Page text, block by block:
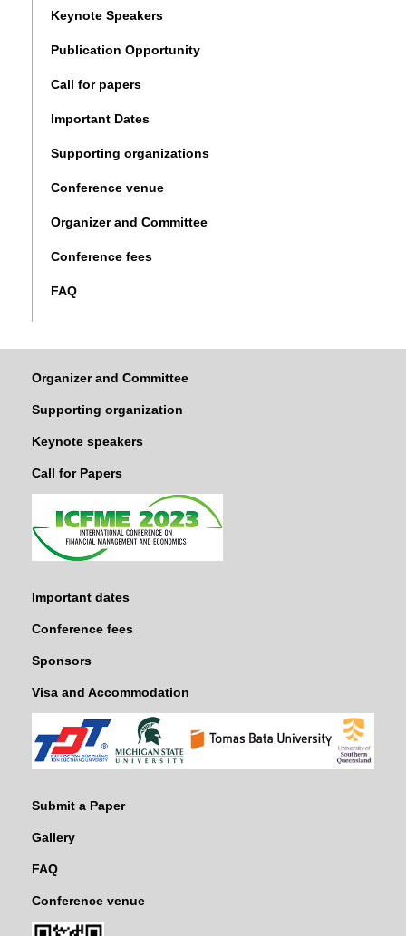
Keynote Speakers
Publication Opportunity
Call for papers
Important Dates
Supporting organizations
Conference venue
Organizer and Committee
Conference fees
FAQ
Organizer and Committee
Supporting organization
Keynote speakers
Call for Papers
Important dates
Conference fees
Sponsors
Visa and Accommodation
Submit a Paper
Gallery
FAQ
Conference venue